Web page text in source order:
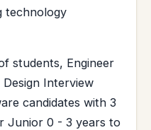
technology
students, Engineer
Interview
candidates with 3
Junior 0 - 3 years to